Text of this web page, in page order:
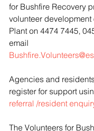
for Bushfire Recovery
volunteer development
Plant on 4474 7445,
email
Agencies and
register for support
referral /resident
The Volunteers for